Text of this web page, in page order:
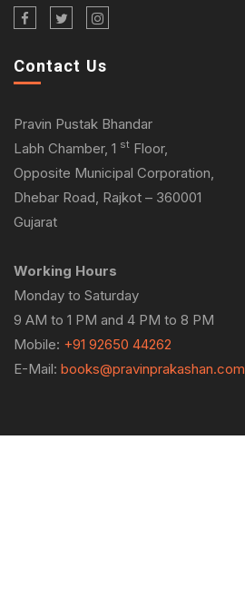
Contact Us
Pravin Pustak Bhandar
Labh Chamber, 1 st Floor,
Opposite Municipal Corporation,
Dhebar Road, Rajkot – 360001
Gujarat
Working Hours
Monday to Saturday
9 AM to 1 PM and 4 PM to 8 PM
Mobile: +91 92650 44262
E-Mail: books@pravinprakashan.com